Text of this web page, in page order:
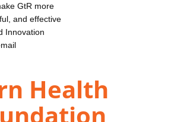
GtR more
and effective
Innovation
Health